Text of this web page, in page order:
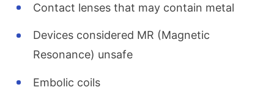
Contact lenses that may contain metal
Devices considered MR (Magnetic
Resonance) unsafe
Embolic coils